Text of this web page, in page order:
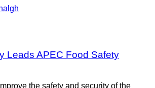
Leads APEC Food Safety
the safety and security of the